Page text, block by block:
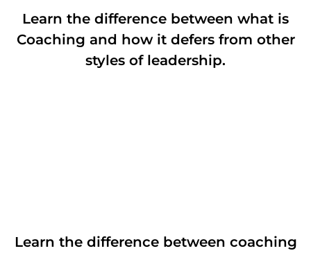
Learn the difference between what is
Coaching and how it defers from other
styles of leadership.
Learn the difference between coaching